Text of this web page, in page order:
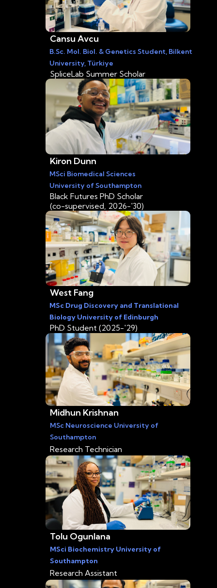
Cansu Avcu
B.Sc. Mol. Biol. & Genetics Student, Bilkent
University, Türkiye
SpliceLab Summer Scholar
Kiron Dunn
MSci Biomedical Sciences
University of Southampton
Black Futures PhD Scholar
(co-supervised, 2026-'30)
West Fang
MSc Drug Discovery and Translational
Biology University of Edinburgh
PhD Student (2025-'29)
Midhun Krishnan
MSc Neuroscience University of
Southampton
Research Technician
Tolu Ogunlana
MSci Biochemistry University of
Southampton
Research Assistant